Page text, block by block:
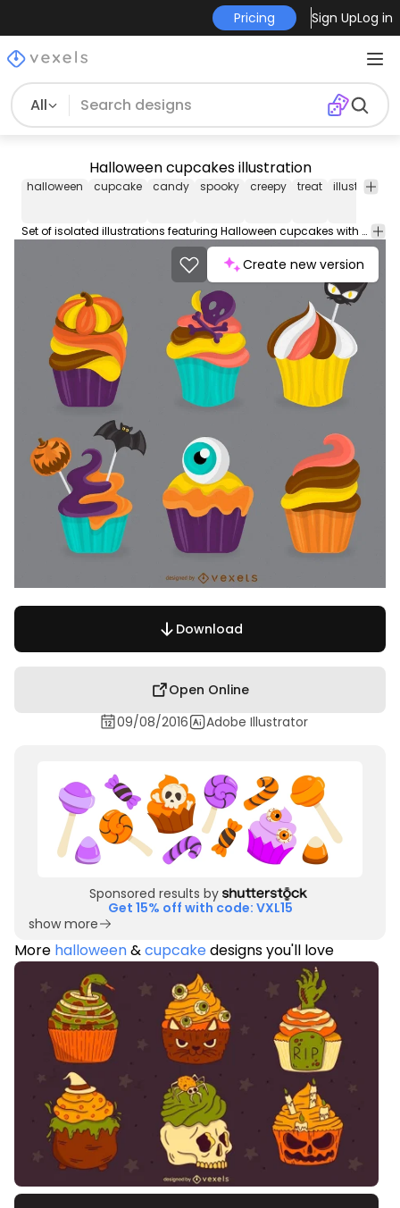
Pricing Sign UpLog in
All
Halloween cupcakes illustration
halloween cupcake candy spooky creepy treat illustration
Set of isolated illustrations featuring Halloween cupcakes with spooky decorations like eyes and bats. Happy Halloween!
Create new version
Download
Open Online
09/08/2016
Adobe Illustrator
Sponsored results by
Get 15% off with code: VXL15
show more
More halloween&cupcakedesigns you'll love